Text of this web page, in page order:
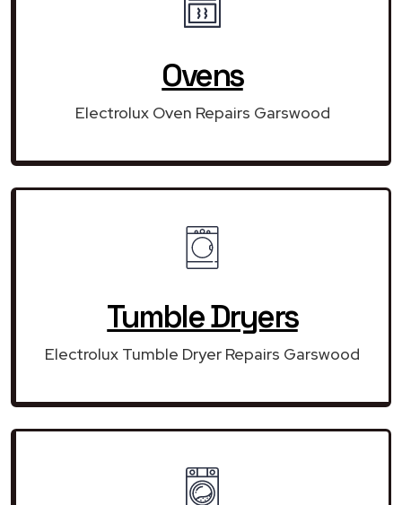
Ovens
Electrolux Oven Repairs Garswood
Tumble Dryers
Electrolux Tumble Dryer Repairs Garswood